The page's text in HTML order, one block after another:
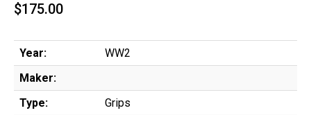
$175.00
Year:
WW2
Maker:
Type:
Grips